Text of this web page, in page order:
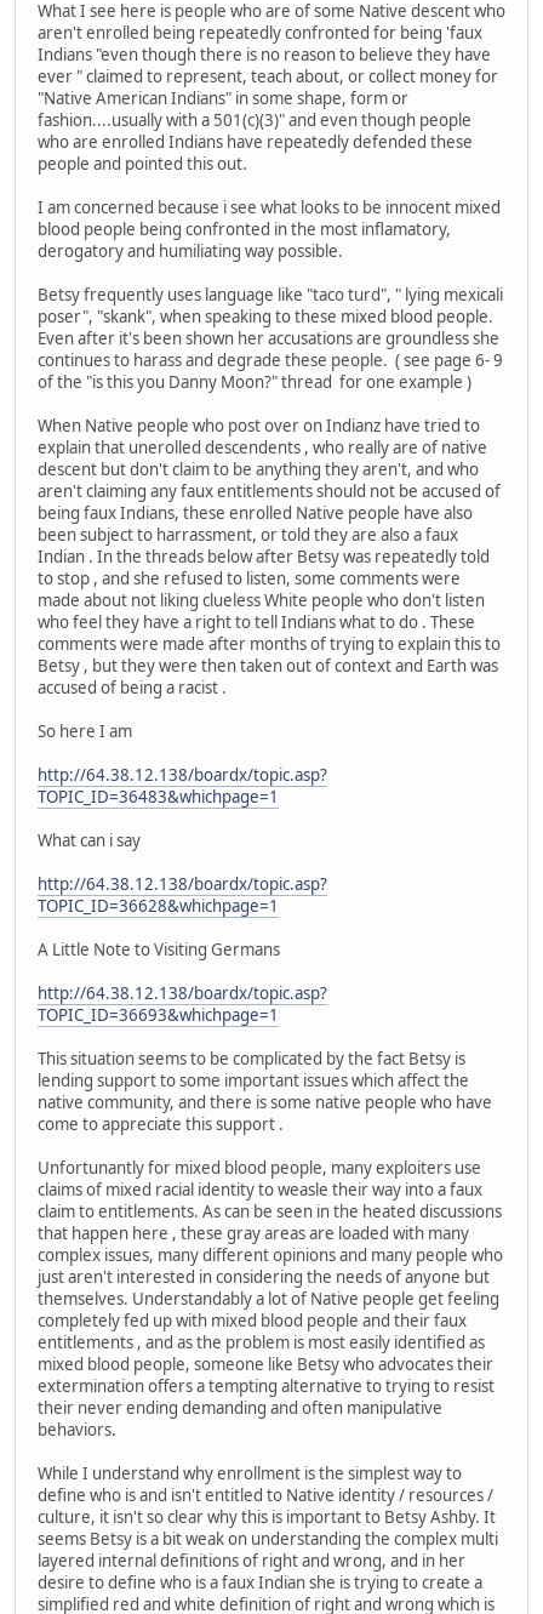
What I see here is people who are of some Native descent who
aren't enrolled being repeatedly confronted for being 'faux
Indians "even though there is no reason to believe they have
ever " claimed to represent, teach about, or collect money for
"Native American Indians" in some shape, form or
fashion....usually with a 501(c)(3)" and even though people
who are enrolled Indians have repeatedly defended these
people and pointed this out.
I am concerned because i see what looks to be innocent mixed
blood people being confronted in the most inflamatory,
derogatory and humiliating way possible.
Betsy frequently uses language like "taco turd", " lying mexicali
poser", "skank", when speaking to these mixed blood people.
Even after it's been shown her accusations are groundless she
continues to harass and degrade these people. ( see page 6- 9
of the "is this you Danny Moon?" thread for one example )
When Native people who post over on Indianz have tried to
explain that unerolled descendents , who really are of native
descent but don't claim to be anything they aren't, and who
aren't claiming any faux entitlements should not be accused of
being faux Indians, these enrolled Native people have also
been subject to harrassment, or told they are also a faux
Indian . In the threads below after Betsy was repeatedly told
to stop , and she refused to listen, some comments were
made about not liking clueless White people who don't listen
who feel they have a right to tell Indians what to do . These
comments were made after months of trying to explain this to
Betsy , but they were then taken out of context and Earth was
accused of being a racist .
So here I am
http://64.38.12.138/boardx/topic.asp?
TOPIC_ID=36483&whichpage=1
What can i say
http://64.38.12.138/boardx/topic.asp?
TOPIC_ID=36628&whichpage=1
A Little Note to Visiting Germans
http://64.38.12.138/boardx/topic.asp?
TOPIC_ID=36693&whichpage=1
This situation seems to be complicated by the fact Betsy is
lending support to some important issues which affect the
native community, and there is some native people who have
come to appreciate this support .
Unfortunantly for mixed blood people, many exploiters use
claims of mixed racial identity to weasle their way into a faux
claim to entitlements. As can be seen in the heated discussions
that happen here , these gray areas are loaded with many
complex issues, many different opinions and many people who
just aren't interested in considering the needs of anyone but
themselves. Understandably a lot of Native people get feeling
completely fed up with mixed blood people and their faux
entitlements , and as the problem is most easily identified as
mixed blood people, someone like Betsy who advocates their
extermination offers a tempting alternative to trying to resist
their never ending demanding and often manipulative
behaviors.
While I understand why enrollment is the simplest way to
define who is and isn't entitled to Native identity / resources /
culture, it isn't so clear why this is important to Betsy Ashby. It
seems Betsy is a bit weak on understanding the complex multi
layered internal definitions of right and wrong, and in her
desire to define who is a faux Indian she is trying to create a
simplified red and white definition of right and wrong which is